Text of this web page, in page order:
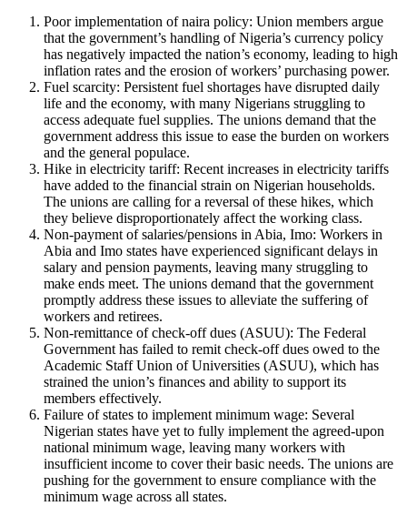
Poor implementation of naira policy: Union members argue
that the government’s handling of Nigeria’s currency policy
has negatively impacted the nation’s economy, leading to high
inflation rates and the erosion of workers’ purchasing power.
Fuel scarcity: Persistent fuel shortages have disrupted daily
life and the economy, with many Nigerians struggling to
access adequate fuel supplies. The unions demand that the
government address this issue to ease the burden on workers
and the general populace.
Hike in electricity tariff: Recent increases in electricity tariffs
have added to the financial strain on Nigerian households.
The unions are calling for a reversal of these hikes, which
they believe disproportionately affect the working class.
Non-payment of salaries/pensions in Abia, Imo: Workers in
Abia and Imo states have experienced significant delays in
salary and pension payments, leaving many struggling to
make ends meet. The unions demand that the government
promptly address these issues to alleviate the suffering of
workers and retirees.
Non-remittance of check-off dues (ASUU): The Federal
Government has failed to remit check-off dues owed to the
Academic Staff Union of Universities (ASUU), which has
strained the union’s finances and ability to support its
members effectively.
Failure of states to implement minimum wage: Several
Nigerian states have yet to fully implement the agreed-upon
national minimum wage, leaving many workers with
insufficient income to cover their basic needs. The unions are
pushing for the government to ensure compliance with the
minimum wage across all states.